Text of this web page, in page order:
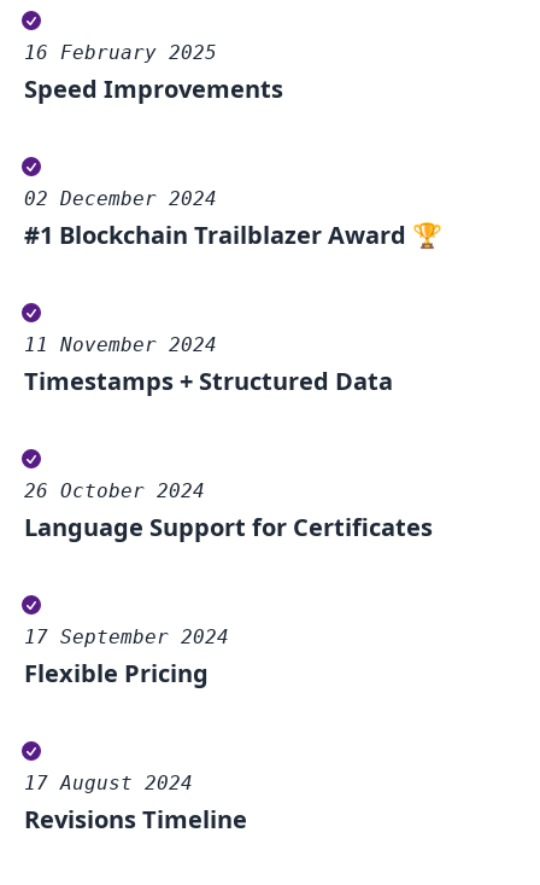
16 February 2025
Speed Improvements
02 December 2024
#1 Blockchain Trailblazer Award 🏆
11 November 2024
Timestamps + Structured Data
26 October 2024
Language Support for Certificates
17 September 2024
Flexible Pricing
17 August 2024
Revisions Timeline